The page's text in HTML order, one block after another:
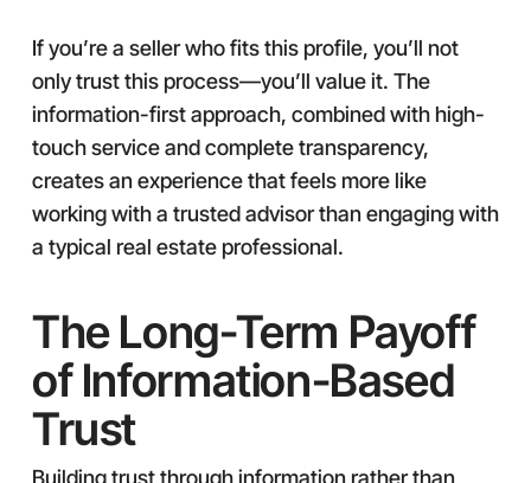
If you’re a seller who fits this profile, you’ll not
only trust this process—you’ll value it. The
information-first approach, combined with high-
touch service and complete transparency,
creates an experience that feels more like
working with a trusted advisor than engaging with
a typical real estate professional.
The Long-Term Payoff
of Information-Based
Trust
Building trust through information rather than